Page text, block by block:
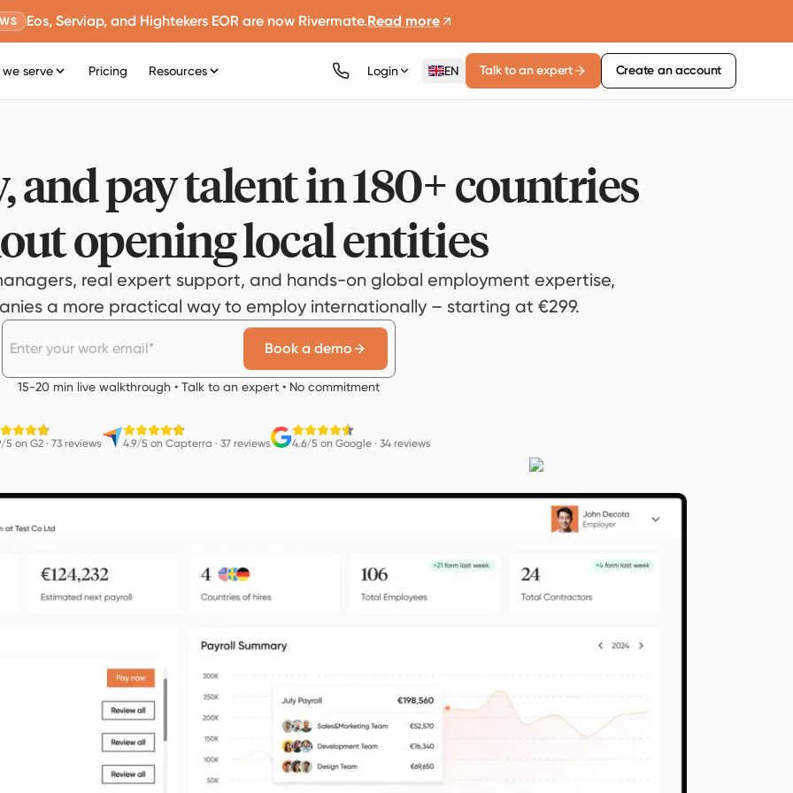
Eos, Serviap, and Hightekers EOR are now Rivermate.Read more
serve Pricing Resources Login EN Talk to an expert Create an account
and pay talent in 180+ countries
opening local entities
real expert support, and hands-on global employment expertise,
a more practical way to employ internationally – starting at €299.
Book a demo
15-20 min live walkthrough • Talk to an expert • No commitment
5 on G2· 73 reviews 4.9/5 on Capterra · 37 reviews 4.6/5 on Google· 34 reviews